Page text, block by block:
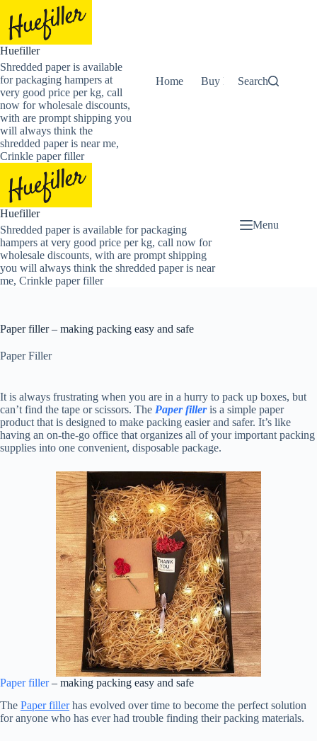
content
Huefiller
Shredded paper is available
for packaging hampers at
very good price per kg, call
now for wholesale discounts,
with are prompt shipping you
will always think the
shredded paper is near me,
Crinkle paper filler
Home Buy Now Shredded
Search
Huefiller
Shredded paper is available for packaging
hampers at very good price per kg, call now for
wholesale discounts, with are prompt shipping
you will always think the shredded paper is near
me, Crinkle paper filler
Menu
Paper filler – making packing easy and safe
Paper Filler
It is always frustrating when you are in a hurry to pack up boxes, but
can’t find the tape or scissors. The Paper filleris a simple paper
product that is designed to make packing easier and safer. It’s like
having an on-the-go office that organizes all of your important packing
supplies into one convenient, disposable package.
Paper filler– making packing easy and safe
The Paper fillerhas evolved over time to become the perfect solution
for anyone who has ever had trouble finding their packing materials.